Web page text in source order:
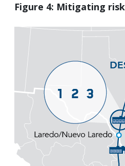
Figure 4: Mitigating risk